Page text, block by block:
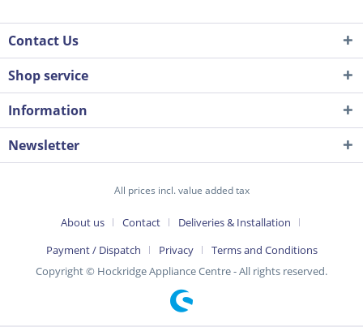
Contact Us
Shop service
Information
Newsletter
All prices incl. value added tax
About us Contact
Deliveries & Installation
Payment / Dispatch
Privacy
Terms and Conditions
Copyright © Hockridge Appliance Centre - All rights reserved.